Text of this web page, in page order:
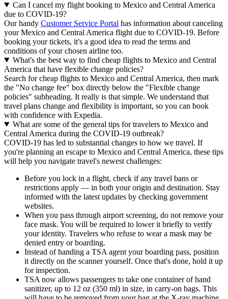
Can I cancel my flight booking to Mexico and Central America
due to COVID-19?
Our handy Customer Service Portal has information about canceling
your Mexico and Central America flight due to COVID-19. Before
booking your tickets, it's a good idea to read the terms and
conditions of your chosen airline too.
What's the best way to find cheap flights to Mexico and Central
America that have flexible change policies?
Search for cheap flights to Mexico and Central America, then mark
the "No change fee" box directly below the "Flexible change
policies" subheading. It really is that simple. We understand that
travel plans change and flexibility is important, so you can book
with confidence with Expedia.
What are some of the general tips for travelers to Mexico and
Central America during the COVID-19 outbreak?
COVID-19 has led to substantial changes to how we travel. If
you're planning an escape to Mexico and Central America, these tips
will help you navigate travel's newest challenges:
Before you lock in a flight, check if any travel bans or
restrictions apply — in both your origin and destination. Stay
informed with the latest updates by checking government
websites.
When you pass through airport screening, do not remove your
face mask. You will be required to lower it briefly to verify
your identity. Travelers who refuse to wear a mask may be
denied entry or boarding.
Instead of handing a TSA agent your boarding pass, position
it directly on the scanner yourself. Once that's done, hold it up
for inspection.
TSA now allows passengers to take one container of hand
sanitizer, up to 12 oz (350 ml) in size, in carry-on bags. This